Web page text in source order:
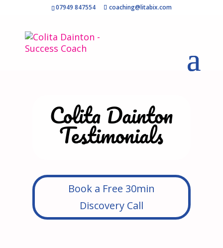
07949 847554 coaching@litabix.com
Colita Dainton
Testimonials
Book a Free 30min
Discovery Call